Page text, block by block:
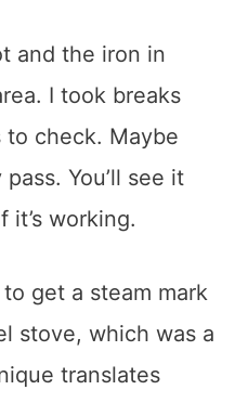
make sure when
not to keep it
as that may cause
I took breaks
to check. Maybe
You’ll see it